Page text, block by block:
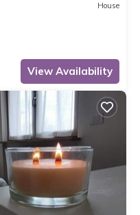
House
View Availability